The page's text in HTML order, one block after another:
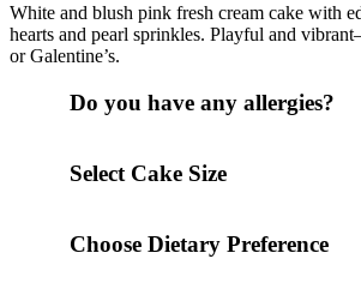
White and blush pink fresh cream cake with
hearts and pearl sprinkles. Playful and
or Galentine’s.
Do you have any allergies?
Select Cake Size
Choose Dietary Preference